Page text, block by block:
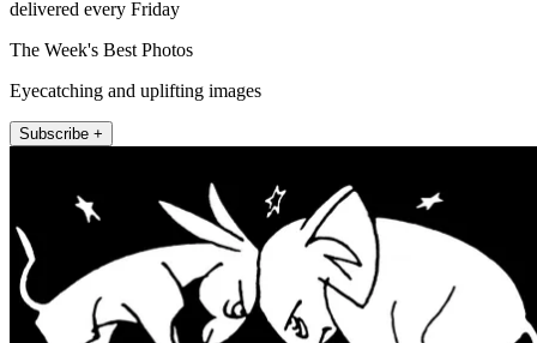
delivered every Friday
The Week's Best Photos
Eyecatching and uplifting images
Subscribe +